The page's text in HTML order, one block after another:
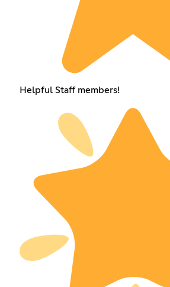
Helpful Staff members!